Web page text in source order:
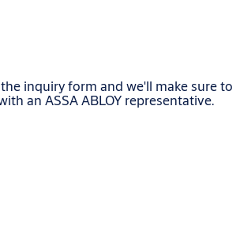
inquiry form and we'll make sure to
an ASSA ABLOY representative.